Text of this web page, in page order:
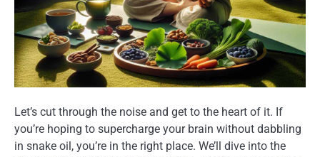
Let’s cut through the noise and get to the heart of it. If
you’re hoping to supercharge your brain without dabbling
in snake oil, you’re in the right place. We’ll dive into the